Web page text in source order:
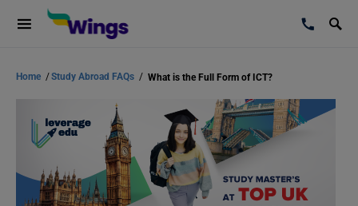
Home /Study Abroad FAQs / What is the Full Form of ICT?